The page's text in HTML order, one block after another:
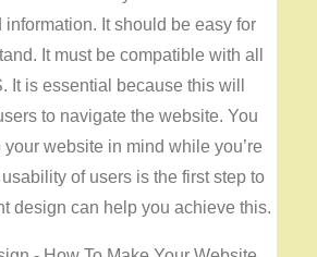
information. It should be easy for
It must be compatible with all
It is essential because this will
to navigate the website. You
website in mind while you’re
of users is the first step to
design can help you achieve this.